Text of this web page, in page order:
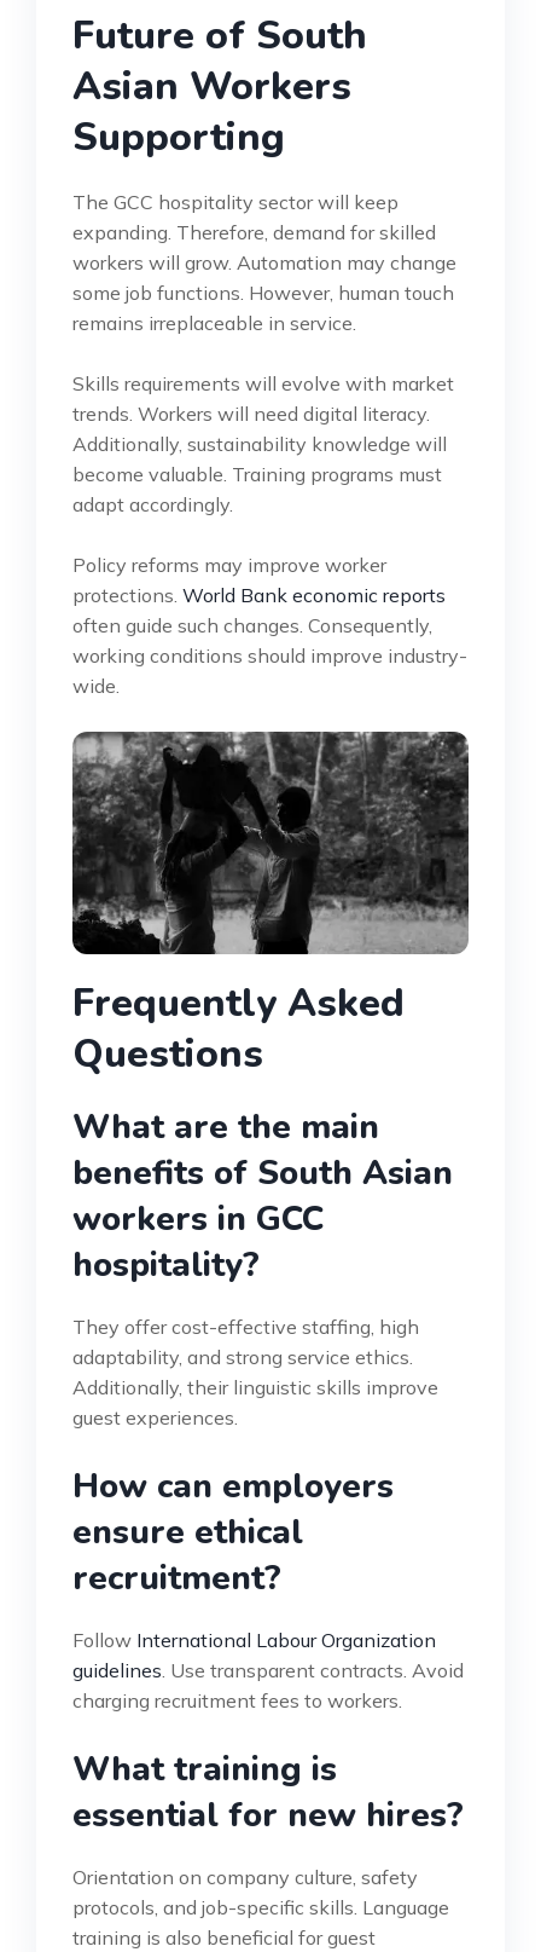
Future of South
Asian Workers
Supporting
The GCC hospitality sector will keep
expanding. Therefore, demand for skilled
workers will grow. Automation may change
some job functions. However, human touch
remains irreplaceable in service.
Skills requirements will evolve with market
trends. Workers will need digital literacy.
Additionally, sustainability knowledge will
become valuable. Training programs must
adapt accordingly.
Policy reforms may improve worker
protections. World Bank economic reports
often guide such changes. Consequently,
working conditions should improve industry-
wide.
Frequently Asked
Questions
What are the main
benefits of South Asian
workers in GCC
hospitality?
They offer cost-effective staffing, high
adaptability, and strong service ethics.
Additionally, their linguistic skills improve
guest experiences.
How can employers
ensure ethical
recruitment?
Follow International Labour Organization
guidelines. Use transparent contracts. Avoid
charging recruitment fees to workers.
What training is
essential for new hires?
Orientation on company culture, safety
protocols, and job-specific skills. Language
training is also beneficial for guest